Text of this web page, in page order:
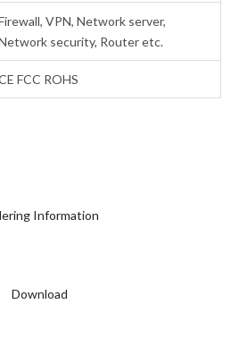
Information
Download
VPN, Network server,
security, Router etc.
FCC ROHS